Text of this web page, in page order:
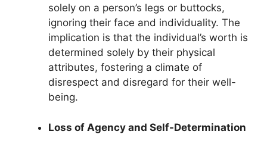
solely on a person’s legs or buttocks,
ignoring their face and individuality. The
implication is that the individual’s worth is
determined solely by their physical
attributes, fostering a climate of
disrespect and disregard for their well-
being.
Loss of Agency and Self-Determination